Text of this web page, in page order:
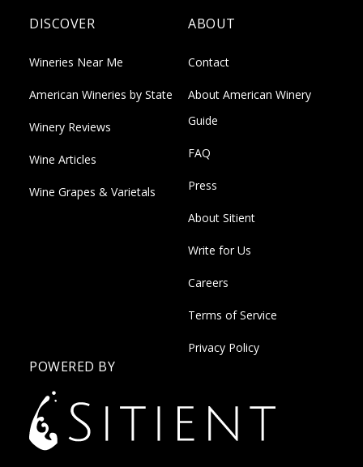
DISCOVER
Wineries Near Me
American Wineries by State
Winery Reviews
Wine Articles
Wine Grapes & Varietals
ABOUT
Contact
About American Winery
Guide
FAQ
Press
About Sitient
Write for Us
Careers
Terms of Service
Privacy Policy
POWERED BY